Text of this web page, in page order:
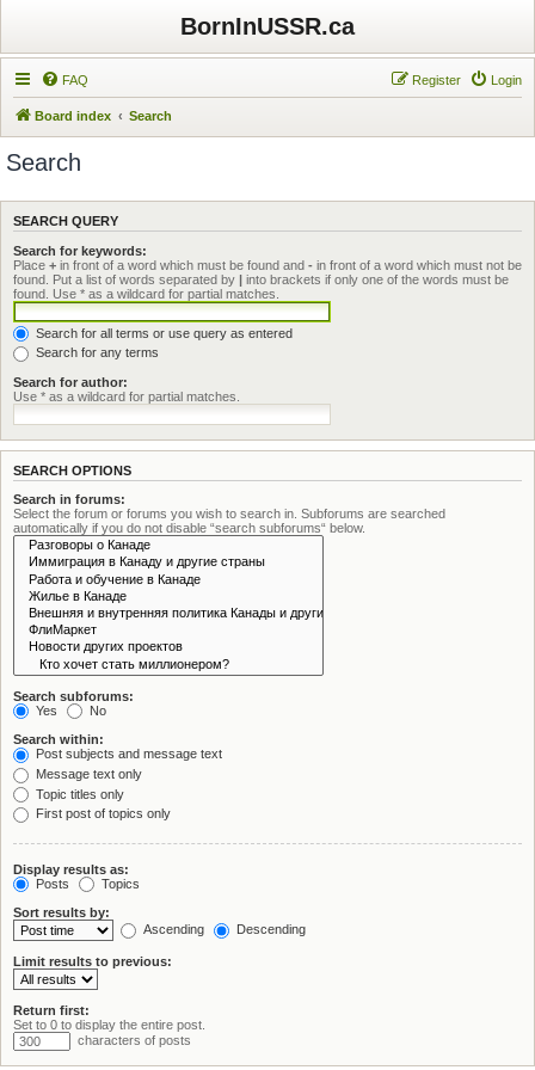
BornInUSSR.ca
FAQ Login
Register
Board index Search
Search
SEARCH QUERY
Search for keywords:
Place + in front of a word which must be found and - in front of a word which must not be
found. Put a list of words separated by | into brackets if only one of the words must be
found. Use * as a wildcard for partial matches.
Search for all terms or use query as entered
Search for any terms
Search for author:
Use * as a wildcard for partial matches.
SEARCH OPTIONS
Search in forums:
Select the forum or forums you wish to search in. Subforums are searched
automatically if you do not disable “search subforums“ below.
Search subforums:
Yes
No
Search within:
Post subjects and message text
Message text only
Topic titles only
First post of topics only
Display results as:
Posts
Topics
Sort results by:
Ascending
Descending
Limit results to previous:
Return first:
Set to 0 to display the entire post.
characters of posts